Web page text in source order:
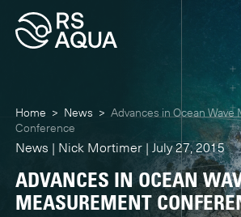
Home > News > Advances in Ocean
Conference
News | Nick Mortimer | July 27, 2015
ADVANCES IN OCEAN
MEASUREMENT